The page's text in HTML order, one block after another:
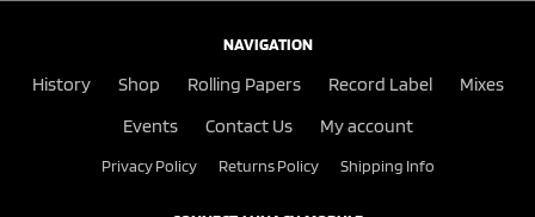
NAVIGATION
History Shop Rolling Papers Record Label
Mixes
Events
Contact Us My account
Privacy Policy Returns Policy Shipping Info